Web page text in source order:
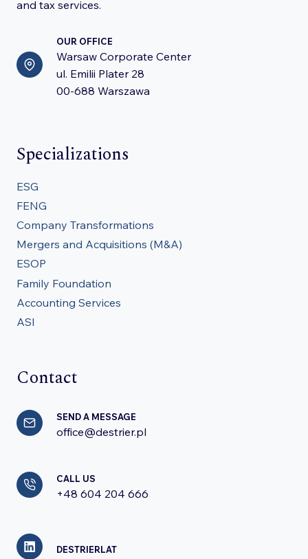
and tax services.
OUR OFFICE
Warsaw Corporate Center
ul. Emilii Plater 28
00-688 Warszawa
Specializations
ESG
FENG
Company Transformations
Mergers and Acquisitions (M&A)
ESOP
Family Foundation
Accounting Services
ASI
Contact
SEND A MESSAGE
office@destrier.pl
CALL US
+48 604 204 666
DESTRIERLAT